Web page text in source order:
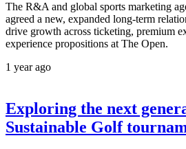
The R&A and global sports marketing
agreed a new, expanded long-term
drive growth across ticketing, premium
experience propositions at The Open.
1 year ago
Exploring the next
Sustainable Golf